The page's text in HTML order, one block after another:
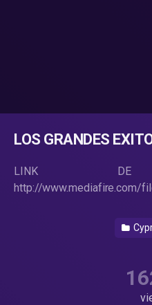
LOS GRANDES
LINK DE
http://www.mediafire.com/